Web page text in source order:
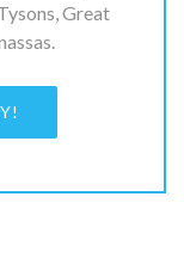
Great